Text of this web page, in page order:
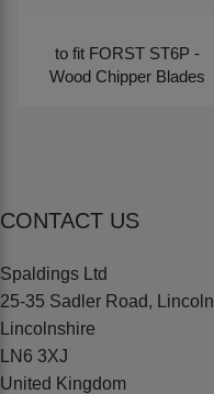
to fit FORST ST6P -
Wood Chipper Blades
CONTACT US
Spaldings Ltd
25-35 Sadler Road, Lincoln
Lincolnshire
LN6 3XJ
United Kingdom